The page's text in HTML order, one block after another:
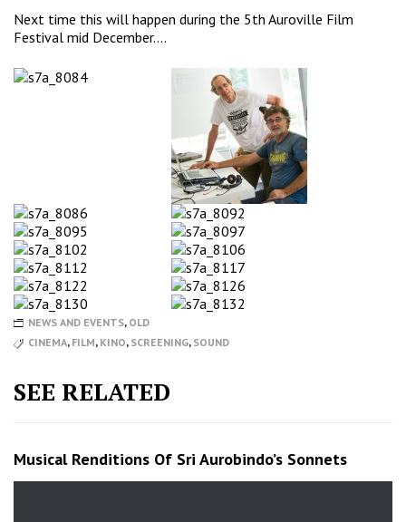
Next time this will happen during the 5th Auroville Film
Festival mid December….
NEWS AND EVENTS, OLD
CINEMA, FILM, KINO, SCREENING, SOUND
SEE RELATED
Musical Renditions Of Sri Aurobindo’s Sonnets